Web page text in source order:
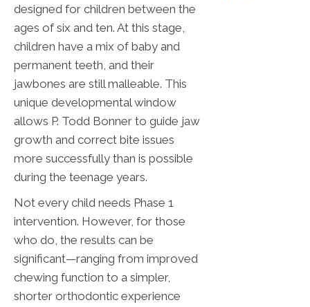
designed for children between the
ages of six and ten. At this stage,
children have a mix of baby and
permanent teeth, and their
jawbones are still malleable. This
unique developmental window
allows P. Todd Bonner to guide jaw
growth and correct bite issues
more successfully than is possible
during the teenage years.
Not every child needs Phase 1
intervention. However, for those
who do, the results can be
significant—ranging from improved
chewing function to a simpler,
shorter orthodontic experience